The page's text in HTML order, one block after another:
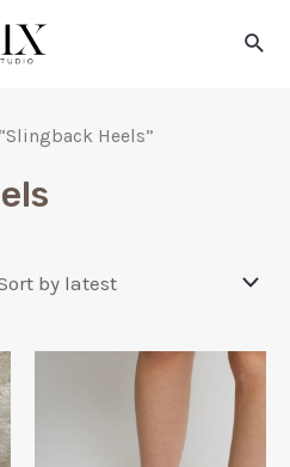
Heels”